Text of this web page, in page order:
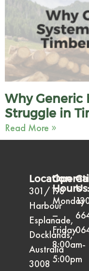
Why Generic
Struggle in
Read More »
Location
301/198
Harbour
Esplanade,
Docklands,
Australia
3008
Hours
Monday
–
Friday
8:00am-
5:00pm
Us: